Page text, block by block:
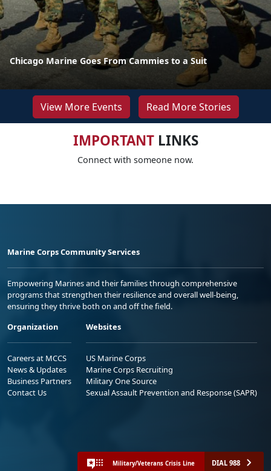
Chicago Marine Goes From Cammies to a Suit
View More Events Read More Stories
IMPORTANTLINKS
Connect with someone now.
Marine Corps Community Services
Empowering Marines and their families through comprehensive
programs that strengthen their resilience and overall well-being,
ensuring they thrive both on and off the field.
Organization
Careers at MCCS
News & Updates
Business Partners
Contact Us
Websites
US Marine Corps
Marine Corps Recruiting
Military One Source
Sexual Assault Prevention and Response (SAPR)
Military/Veterans Crisis Line DIAL 988